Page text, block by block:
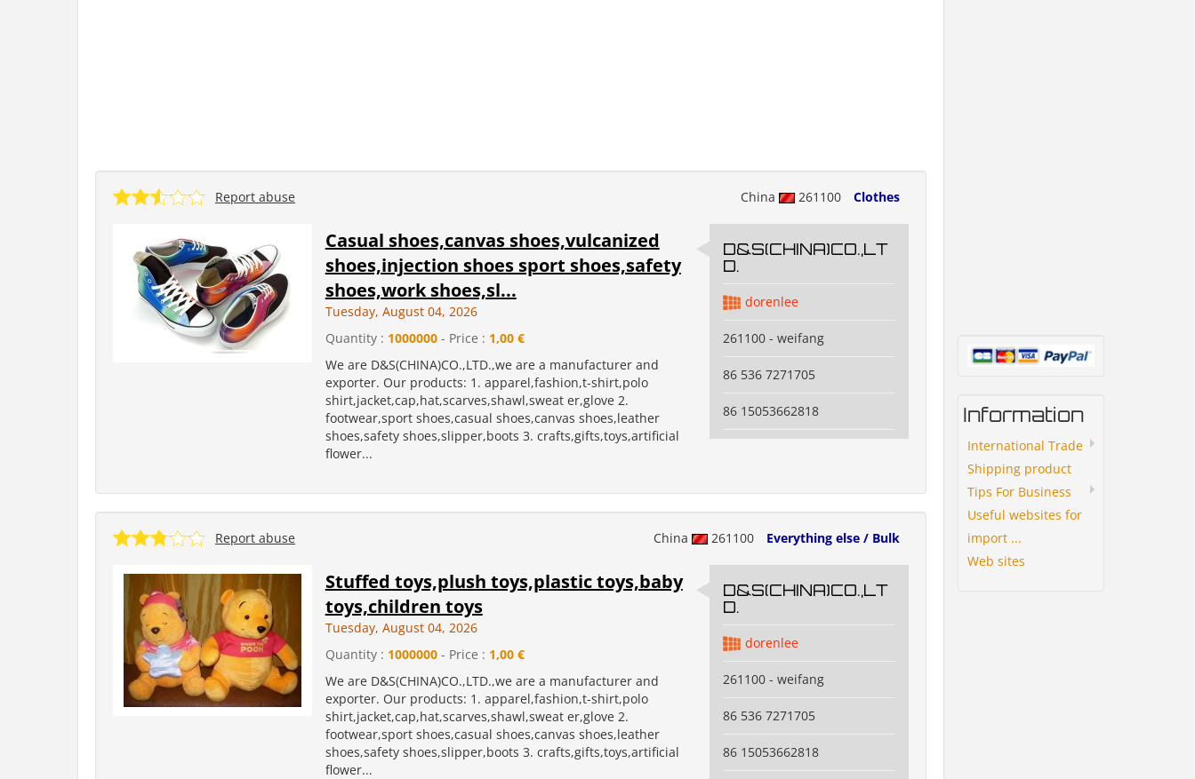
China 261100 Clothes
Report abuse
Casual shoes,canvas shoes,vulcanized
shoes,injection shoes sport shoes,safety
shoes,work shoes,sl...
Tuesday, August 04, 2026
Quantity : 1000000- Price : 1,00 €
We are D&S(CHINA)CO.,LTD.,we are a manufacturer and
exporter. Our products: 1. apparel,fashion,t-shirt,polo
shirt,jacket,cap,hat,scarves,shawl,sweat er,glove 2.
footwear,sport shoes,casual shoes,canvas shoes,leather
shoes,safety shoes,slipper,boots 3. crafts,gifts,toys,artificial
flower...
D&S(CHINA)CO.,LT
D.
dorenlee
261100 - weifang
86 536 7271705
86 15053662818
China 261100 Everything else / Bulk
Report abuse
Stuffed toys,plush toys,plastic toys,baby
toys,children toys
Tuesday, August 04, 2026
Quantity : 1000000- Price : 1,00 €
We are D&S(CHINA)CO.,LTD.,we are a manufacturer and
exporter. Our products: 1. apparel,fashion,t-shirt,polo
shirt,jacket,cap,hat,scarves,shawl,sweat er,glove 2.
footwear,sport shoes,casual shoes,canvas shoes,leather
shoes,safety shoes,slipper,boots 3. crafts,gifts,toys,artificial
flower...
D&S(CHINA)CO.,LT
D.
dorenlee
261100 - weifang
86 536 7271705
86 15053662818
Information
International Trade
Shipping product
Tips For Business
Useful websites for
import ...
Web sites